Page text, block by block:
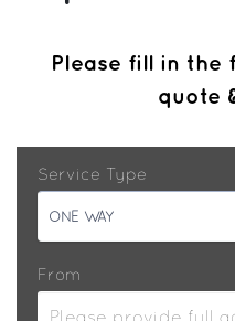
Sign In
FAQ
Manage Trips
Contact
Please fill in the
quote
Service Type
ONE WAY
From